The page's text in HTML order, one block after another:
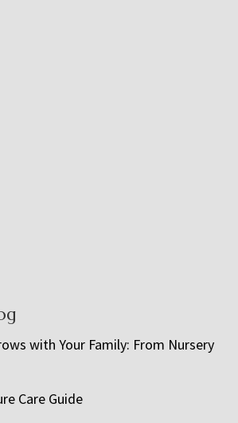
with Your Family: From Nursery
Care Guide